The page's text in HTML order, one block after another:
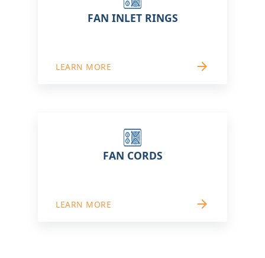
FAN INLET RINGS
LEARN MORE arrow_forward
FAN CORDS
LEARN MORE arrow_forward